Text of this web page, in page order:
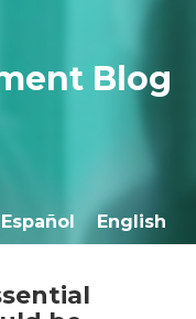
Blog
Español English